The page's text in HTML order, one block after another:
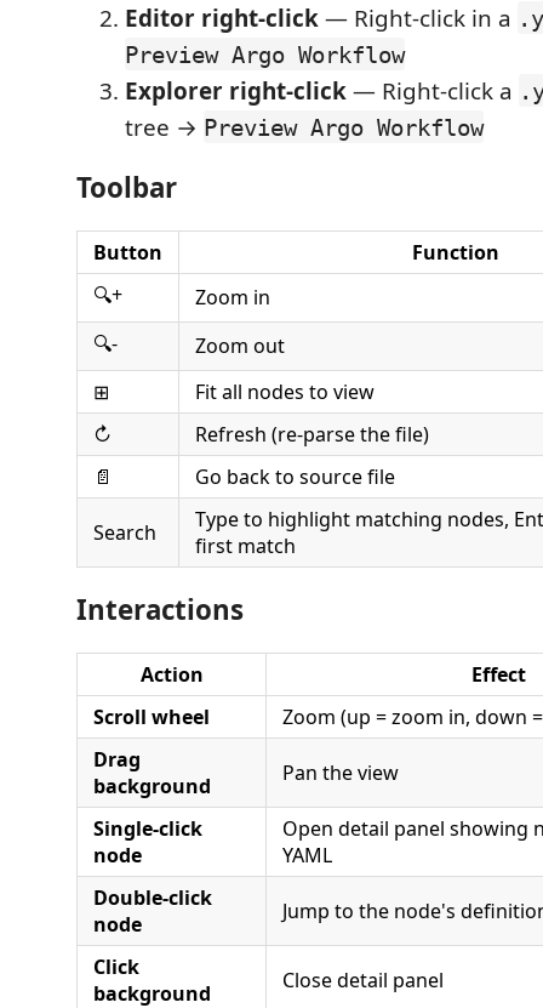
Editor right-click— Right-click in a
Preview Argo Workflow
Explorer right-click— Right-click a
tree → Preview Argo Workflow
Toolbar
Button
Function
🔍+
Zoom in
🔍-
Zoom out
⊞
Fit all nodes to view
↻
Refresh (re-parse the file)
📄
Go back to source file
Search
Type to highlight matching nodes,
first match
Interactions
Action
Effect
Scroll wheel
Zoom (up = zoom in, down
Drag
background
Pan the view
Single-click
node
Open detail panel showing
YAML
Double-click
node
Jump to the node's
Click
background
Close detail panel